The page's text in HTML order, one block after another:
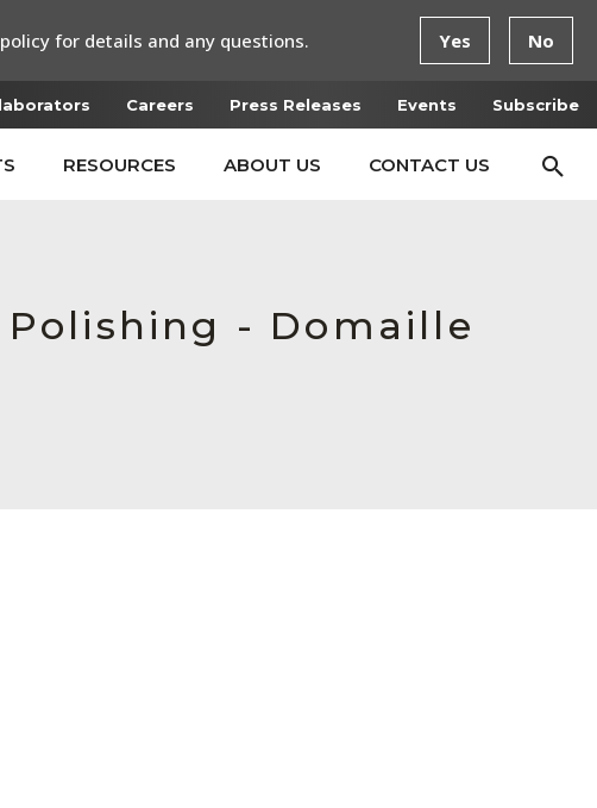
Careers Press Releases Events Subscribe
RESOURCES ABOUT US CONTACT US
Polishing - Domaille
for details and any questions. Yes No